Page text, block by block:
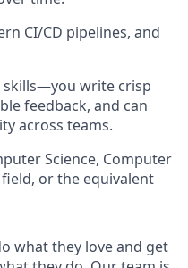
CI/CD pipelines, and
skills—you write crisp
feedback, and can
across teams.
Science, Computer
or the equivalent
what they love and get